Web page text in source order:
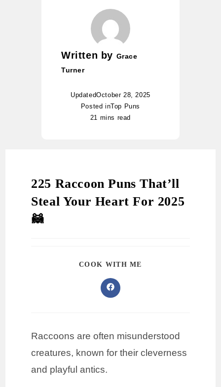
Written by Grace
Turner
UpdatedOctober 28, 2025
Posted inTop Puns
21 mins read
225 Raccoon Puns That’ll
Steal Your Heart For 2025
🦝
COOK WITH ME
Raccoons are often misunderstood
creatures, known for their cleverness
and playful antics.